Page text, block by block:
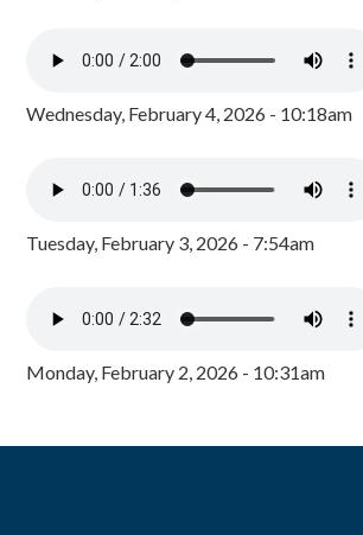
Wednesday, February 4, 2026 - 10:18am
Tuesday, February 3, 2026 - 7:54am
Monday, February 2, 2026 - 10:31am